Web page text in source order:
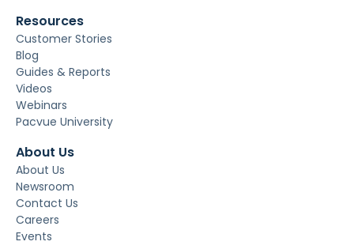
Resources
Customer Stories
Blog
Guides & Reports
Videos
Webinars
Pacvue University
About Us
About Us
Newsroom
Contact Us
Careers
Events